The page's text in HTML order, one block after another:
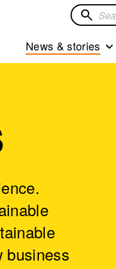
Search
solutions
News & stories
business